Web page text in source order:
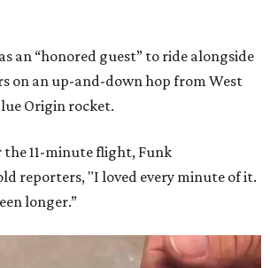
an “honored guest” to ride alongside
on an up-and-down hop from West
Origin rocket.
11-minute flight, Funk
reporters, "I loved every minute of it.
longer.”